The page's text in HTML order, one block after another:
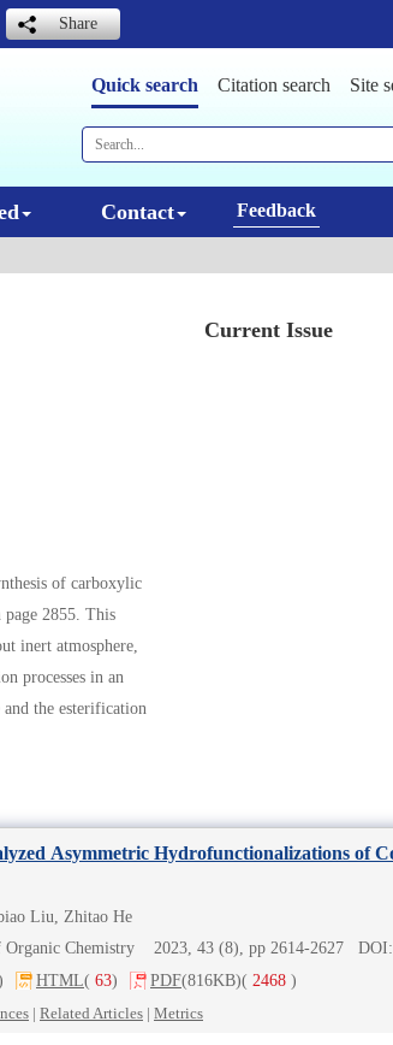
Share
Quick search Citation search Site
Contact Feedback
of carboxylic
2855. This
inert atmosphere,
processes in an
the esterification
Current Issue
Asymmetric Hydrofunctionalizations of
Liu, Zhitao He
Organic Chemistry 2023, 43 (8), pp 2614-2627 DOI:
HTML( 63) PDF(816KB)( 2468 )
| Related Articles | Metrics